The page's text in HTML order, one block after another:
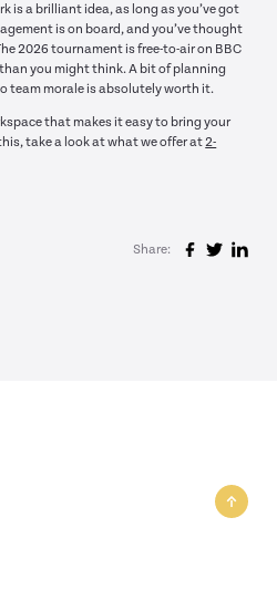
is a brilliant idea, as long as you’ve got
is on board, and you’ve thought
2026 tournament is free-to-air on BBC
than you might think. A bit of planning
team morale is absolutely worth it.
that makes it easy to bring your
take a look at what we offer at 2-
Share: